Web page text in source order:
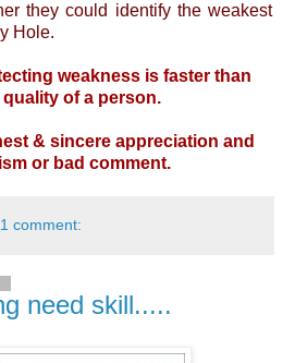
they could identify the weakest
Hole.
weakness is faster than
of a person.
& sincere appreciation and
or bad comment.
1 comment:
need skill.....